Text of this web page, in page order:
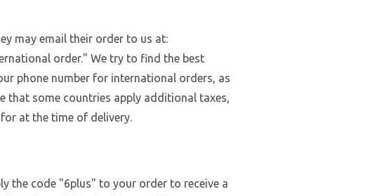
may email their order to us at:
order." We try to find the best
phone number for international orders, as
that some countries apply additional taxes,
at the time of delivery.
the code "6plus" to your order to receive a